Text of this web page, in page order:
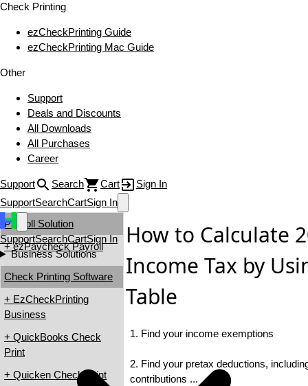
Check Printing
ezCheckPrinting Guide
ezCheckPrinting Mac Guide
Other
Support
Deals and Discounts
All Downloads
All Purchases
Career
Support Search Cart
Sign In
SupportSearchCartSign In
SupportSearchCartSign In
Business Solutions
Payroll Solution
+ ezPaycheck Payroll
Check Printing Software
+ EzCheckPrinting
Business
+ QuickBooks Check
Print
+ Quicken Check Print
How to Calculate
Income Tax by
Table
1. Find your income exemptions
2. Find your pretax deductions,
contributions ...